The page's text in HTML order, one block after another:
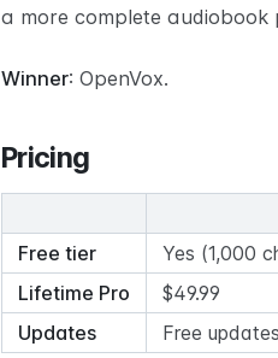
a more complete audiobook
Winner: OpenVox.
Pricing
Free tier
Yes (1,000
Lifetime Pro
$49.99
Updates
Free